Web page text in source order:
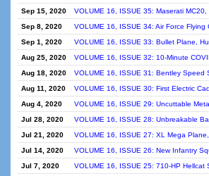
Sep 15, 2020
VOLUME 16, ISSUE 35: Maserati
Sep 8, 2020
VOLUME 16, ISSUE 34: Air Force
Sep 1, 2020
VOLUME 16, ISSUE 33: Bullet Plane,
Aug 25, 2020
VOLUME 16, ISSUE 32: 10-Minute
Aug 18, 2020
VOLUME 16, ISSUE 31: Bentley Speed
Aug 11, 2020
VOLUME 16, ISSUE 30: First Electric
Aug 4, 2020
VOLUME 16, ISSUE 29: Uncuttable
Jul 28, 2020
VOLUME 16, ISSUE 28: Unbreakable
Jul 21, 2020
VOLUME 16, ISSUE 27: XL Mega
Jul 14, 2020
VOLUME 16, ISSUE 26: New Infantry
Jul 7, 2020
VOLUME 16, ISSUE 25: 710-HP Hellcat